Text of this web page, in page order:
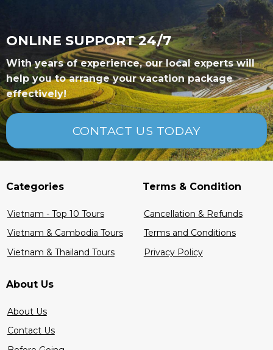
ONLINE SUPPORT 24/7
With years of experience, our local experts will
help you to arrange your vacation package
effectively!
CONTACT US TODAY
Categories
Vietnam - Top 10 Tours
Vietnam & Cambodia Tours
Vietnam & Thailand Tours
Terms & Condition
Cancellation & Refunds
Terms and Conditions
Privacy Policy
About Us
About Us
Contact Us